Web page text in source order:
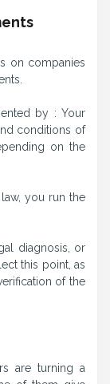
on companies
by : Your
conditions of
on the
you run the
diagnosis, or
this point, as
of the
are turning a